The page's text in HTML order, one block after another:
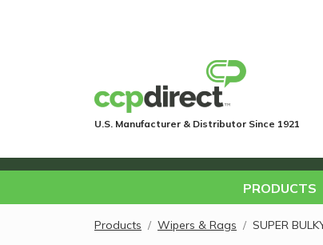
U.S. Manufacturer & Distributor Since 1921
PRODUCTS
Products Wipers & Rags SUPER